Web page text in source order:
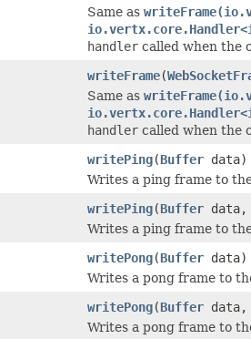
Same as
handler called when the
writeFrame(
Same as
handler called when the
writePing(Buffer data)
Writes a ping frame to
writePing(Buffer
Writes a ping frame to
writePong(Buffer data)
Writes a pong frame to
writePong(Buffer
Writes a pong frame to